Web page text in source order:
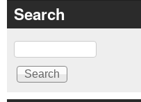
Search
Search